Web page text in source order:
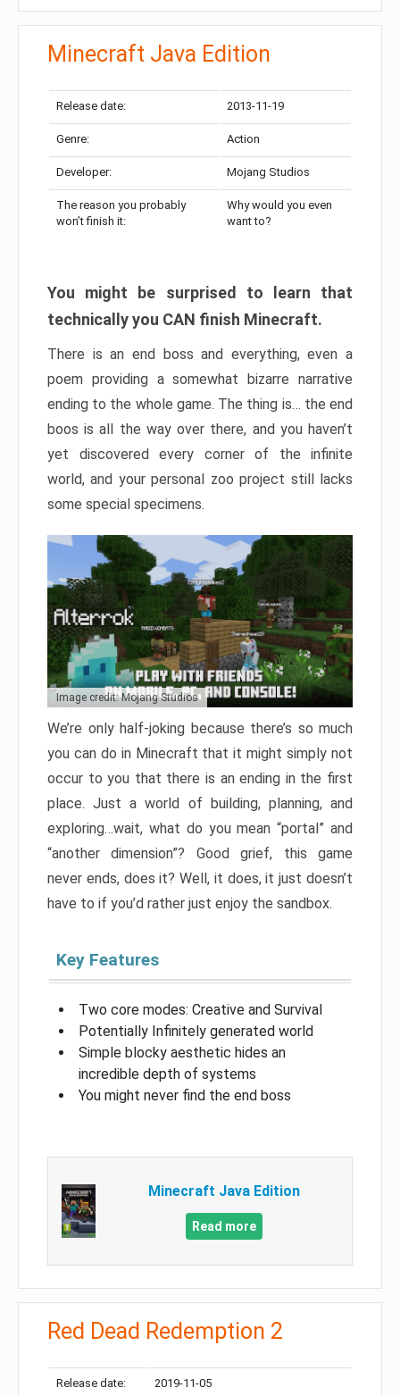
Minecraft Java Edition
Release date: 2013-11-19
Genre: Action
Developer: Mojang Studios
The reason you probably
won’t finish it:
Why would you even
want to?
You might be surprised to learn that
technically you CAN finish Minecraft.
There is an end boss and everything, even a
poem providing a somewhat bizarre narrative
ending to the whole game. The thing is… the end
boos is all the way over there, and you haven’t
yet discovered every corner of the infinite
world, and your personal zoo project still lacks
some special specimens.
Image credit: Mojang Studios
We’re only half-joking because there’s so much
you can do in Minecraft that it might simply not
occur to you that there is an ending in the first
place. Just a world of building, planning, and
exploring…wait, what do you mean “portal” and
“another dimension”? Good grief, this game
never ends, does it? Well, it does, it just doesn’t
have to if you’d rather just enjoy the sandbox.
Key Features
Two core modes: Creative and Survival
Potentially Infinitely generated world
Simple blocky aesthetic hides an
incredible depth of systems
You might never find the end boss
Minecraft Java Edition
Read more
Red Dead Redemption 2
Release date: 2019-11-05